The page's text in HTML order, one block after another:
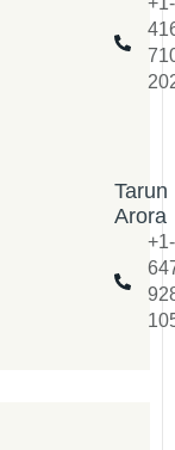
Tarun
Arora
+1-